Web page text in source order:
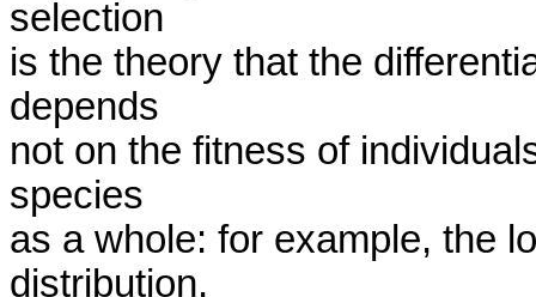
selection
is the theory that the
depends
not on the fitness of
species
as a whole: for example, the
distribution,